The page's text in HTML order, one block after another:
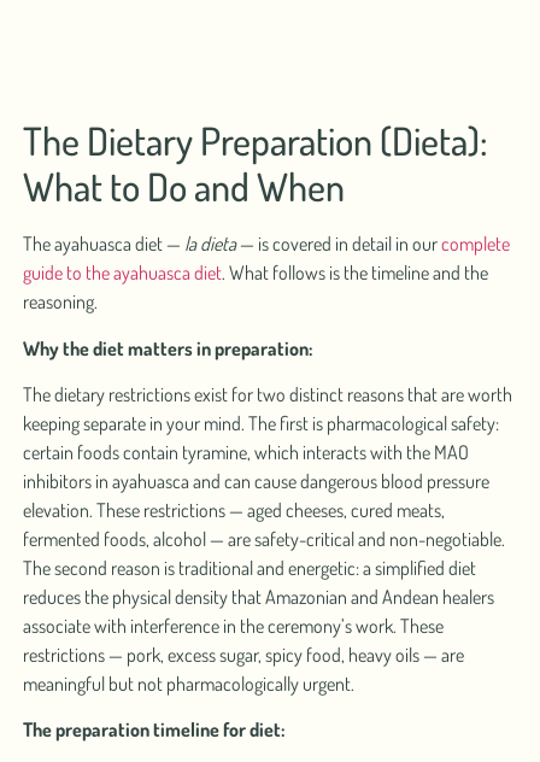
The Dietary Preparation (Dieta):
What to Do and When
The ayahuasca diet — la dieta— is covered in detail in ourcomplete
guide to the ayahuasca diet. What follows is the timeline and the
reasoning.
Why the diet matters in preparation:
The dietary restrictions exist for two distinct reasons that are worth
keeping separate in your mind. The first is pharmacological safety:
certain foods contain tyramine, which interacts with the MAO
inhibitors in ayahuasca and can cause dangerous blood pressure
elevation. These restrictions — aged cheeses, cured meats,
fermented foods, alcohol — are safety-critical and non-negotiable.
The second reason is traditional and energetic: a simplified diet
reduces the physical density that Amazonian and Andean healers
associate with interference in the ceremony’s work. These
restrictions — pork, excess sugar, spicy food, heavy oils — are
meaningful but not pharmacologically urgent.
The preparation timeline for diet: